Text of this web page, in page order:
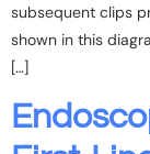
subsequent clips
shown in this
[…]